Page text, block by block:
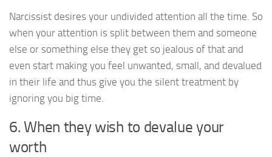
Narcissist desires your undivided attention all the time. So
when your attention is split between them and someone
else or something else they get so jealous of that and
even start making you feel unwanted, small, and devalued
in their life and thus give you the silent treatment by
ignoring you big time.
6. When they wish to devalue your
worth